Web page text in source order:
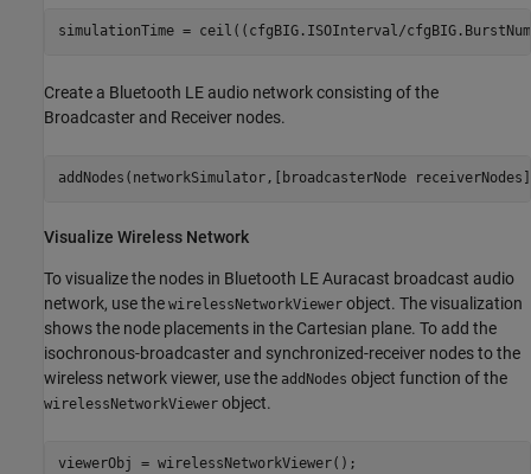
simulationTime = ceil((cfgBIG.ISOInterval/
Create a Bluetooth LE audio network consisting of the
Broadcaster and Receiver nodes.
addNodes(networkSimulator,[broadcasterNode
Visualize Wireless Network
To visualize the nodes in Bluetooth LE Auracast broadcast audio
network, use the wirelessNetworkViewer object. The visualization
shows the node placements in the Cartesian plane. To add the
isochronous-broadcaster and synchronized-receiver nodes to the
wireless network viewer, use the addNodes object function of the
wirelessNetworkViewer object.
viewerObj = wirelessNetworkViewer();